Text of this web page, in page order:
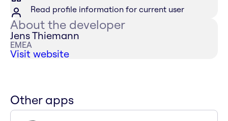
Read profile information for current user
About the developer
Jens Thiemann
EMEA
Visit website
Other apps